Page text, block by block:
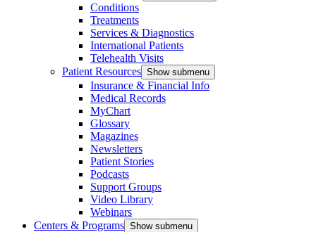
Conditions
Treatments
Services & Diagnostics
International Patients
Telehealth Visits
Patient Resources Show submenu
Insurance & Financial Info
Medical Records
MyChart
Glossary
Magazines
Newsletters
Patient Stories
Podcasts
Support Groups
Video Library
Webinars
Centers & Programs Show submenu